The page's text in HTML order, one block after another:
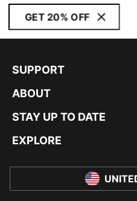
GET 20% OFF
SUPPORT
ABOUT
STAY UP TO DATE
EXPLORE